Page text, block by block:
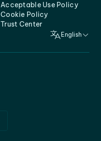
Acceptable Use Policy
Cookie Policy
Trust Center
English